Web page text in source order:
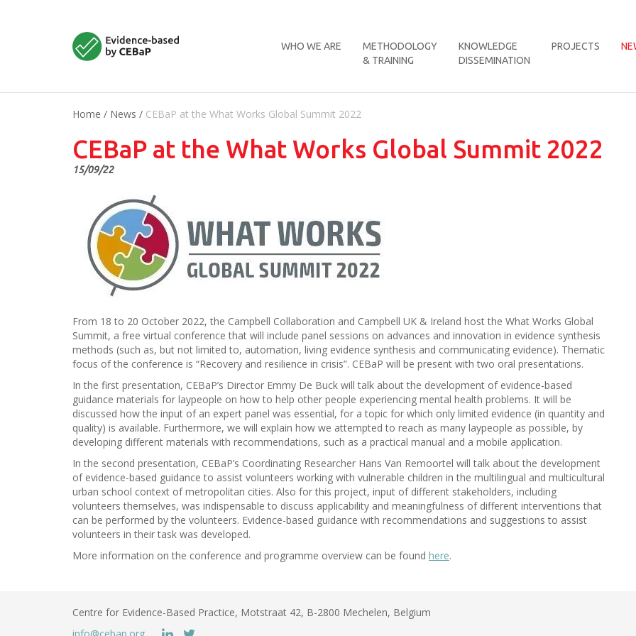
WHO WE ARE
METHODOLOGY
& TRAINING
KNOWLEDGE
DISSEMINATION
PROJECTS
Home / News / CEBaP at the What Works Global Summit 2022
CEBaP at the What Works Global Summit 2022
15/09/22
From 18 to 20 October 2022, the Campbell Collaboration and Campbell UK & Ireland host the What Works Global
Summit, a free virtual conference that will include panel sessions on advances and innovation in evidence synthesis
methods (such as, but not limited to, automation, living evidence synthesis and communicating evidence). Thematic
focus of the conference is “Recovery and resilience in crisis”. CEBaP will be present with two oral presentations.
In the first presentation, CEBaP’s Director Emmy De Buck will talk about the development of evidence-based
guidance materials for laypeople on how to help other people experiencing mental health problems. It will be
discussed how the input of an expert panel was essential, for a topic for which only limited evidence (in quantity and
quality) is available. Furthermore, we will explain how we attempted to reach as many laypeople as possible, by
developing different materials with recommendations, such as a practical manual and a mobile application.
In the second presentation, CEBaP’s Coordinating Researcher Hans Van Remoortel will talk about the development
of evidence-based guidance to assist volunteers working with vulnerable children in the multilingual and multicultural
urban school context of metropolitan cities. Also for this project, input of different stakeholders, including
volunteers themselves, was indispensable to discuss applicability and meaningfulness of different interventions that
can be performed by the volunteers. Evidence-based guidance with recommendations and suggestions to assist
volunteers in their task was developed.
More information on the conference and programme overview can be found here.
Centre for Evidence-Based Practice, Motstraat 42, B-2800 Mechelen, Belgium